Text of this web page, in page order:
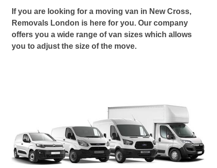
If you are looking for a moving van in New Cross,
Removals London is here for you. Our company
offers you a wide range of van sizes which allows
you to adjust the size of the move.